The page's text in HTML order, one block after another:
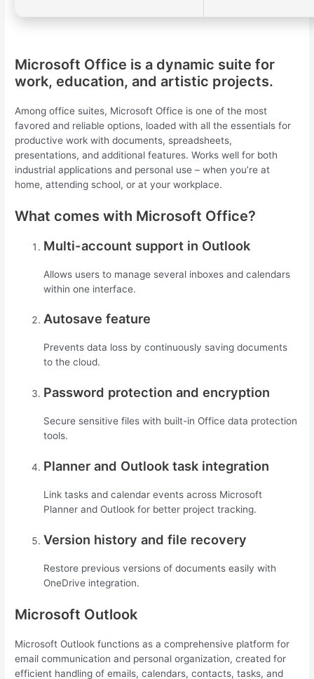
Microsoft Office is a dynamic suite for
work, education, and artistic projects.
Among office suites, Microsoft Office is one of the most
favored and reliable options, loaded with all the essentials for
productive work with documents, spreadsheets,
presentations, and additional features. Works well for both
industrial applications and personal use – when you’re at
home, attending school, or at your workplace.
What comes with Microsoft Office?
Multi-account support in Outlook
Allows users to manage several inboxes and calendars
within one interface.
Autosave feature
Prevents data loss by continuously saving documents
to the cloud.
Password protection and encryption
Secure sensitive files with built-in Office data protection
tools.
Planner and Outlook task integration
Link tasks and calendar events across Microsoft
Planner and Outlook for better project tracking.
Version history and file recovery
Restore previous versions of documents easily with
OneDrive integration.
Microsoft Outlook
Microsoft Outlook functions as a comprehensive platform for
email communication and personal organization, created for
efficient handling of emails, calendars, contacts, tasks, and